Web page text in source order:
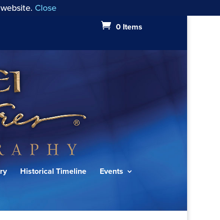
Close
0 Items
Historical Timeline Events